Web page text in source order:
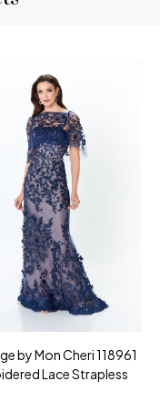
by Mon Cheri 118961
Lace Strapless